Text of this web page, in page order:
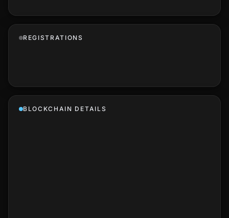
REGISTRATIONS
BLOCKCHAIN DETAILS